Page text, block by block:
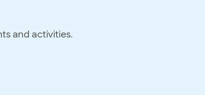
and activities.